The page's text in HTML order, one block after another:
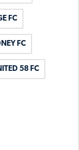
FC
FC
58 FC